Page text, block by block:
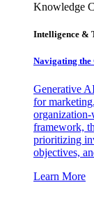
Knowledge
Intelligence &
Navigating the
Generative
for
organization-
framework,
prioritizing
objectives,
Learn More